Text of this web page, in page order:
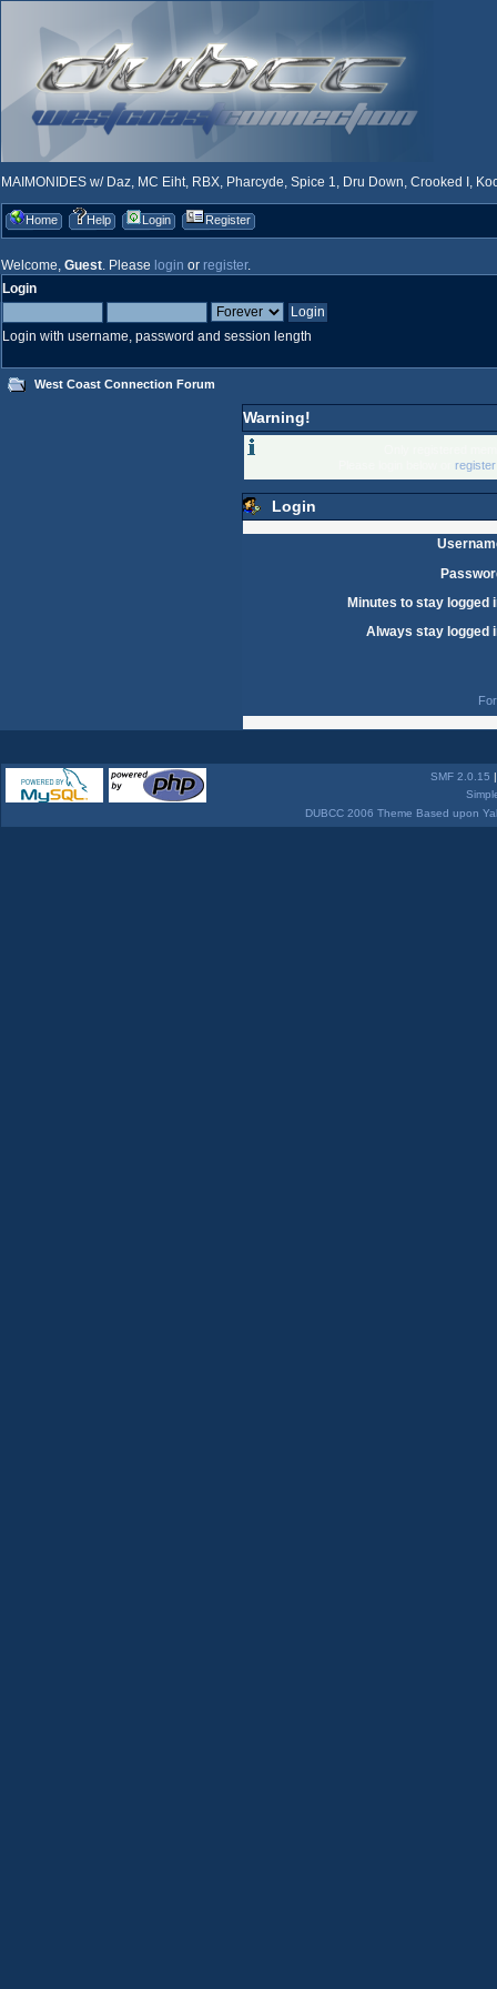
MAIMONIDES w/ Daz, MC Eiht, RBX, Pharcyde, Spice 1, Dru Down, Crooked I,
Home Help Login Register
Welcome, Guest. Please login or register.
Login
Login with username, password and session length
West Coast Connection Forum
Warning!
Login
Minutes to stay logged
Always stay logged
SMF 2.0.15
DUBCC 2006 Theme Based upon